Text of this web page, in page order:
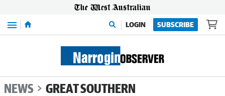
Menu LOGIN SUBSCRIBE
NEWS GREAT SOUTHERN